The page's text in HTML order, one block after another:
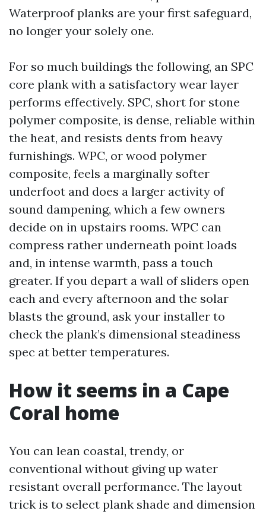
Waterproof planks are your first safeguard,
no longer your solely one.
For so much buildings the following, an SPC
core plank with a satisfactory wear layer
performs effectively. SPC, short for stone
polymer composite, is dense, reliable within
the heat, and resists dents from heavy
furnishings. WPC, or wood polymer
composite, feels a marginally softer
underfoot and does a larger activity of
sound dampening, which a few owners
decide on in upstairs rooms. WPC can
compress rather underneath point loads
and, in intense warmth, pass a touch
greater. If you depart a wall of sliders open
each and every afternoon and the solar
blasts the ground, ask your installer to
check the plank’s dimensional steadiness
spec at better temperatures.
How it seems in a Cape
Coral home
You can lean coastal, trendy, or
conventional without giving up water
resistant overall performance. The layout
trick is to select plank shade and dimension